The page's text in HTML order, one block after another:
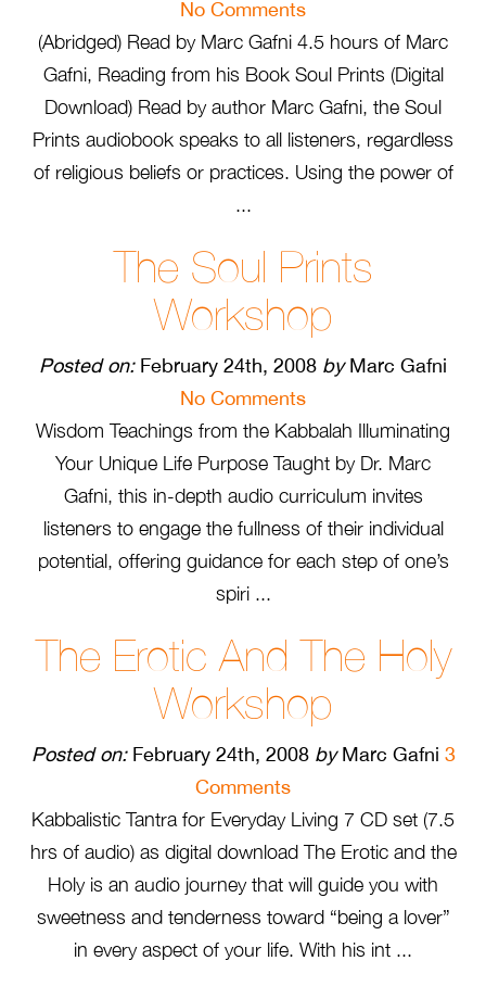
No Comments
(Abridged) Read by Marc Gafni 4.5 hours of Marc
Gafni, Reading from his Book Soul Prints (Digital
Download) Read by author Marc Gafni, the Soul
Prints audiobook speaks to all listeners, regardless
of religious beliefs or practices. Using the power of
...
The Soul Prints
Workshop
Posted on:February 24th, 2008 byMarc Gafni
No Comments
Wisdom Teachings from the Kabbalah Illuminating
Your Unique Life Purpose Taught by Dr. Marc
Gafni, this in-depth audio curriculum invites
listeners to engage the fullness of their individual
potential, offering guidance for each step of one’s
spiri ...
The Erotic And The Holy
Workshop
Posted on:February 24th, 2008 byMarc Gafni 3
Comments
Kabbalistic Tantra for Everyday Living 7 CD set (7.5
hrs of audio) as digital download The Erotic and the
Holy is an audio journey that will guide you with
sweetness and tenderness toward “being a lover”
in every aspect of your life. With his int ...